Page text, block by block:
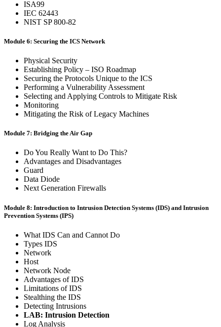
ISA99
IEC 62443
NIST SP 800-82
Module 6: Securing the ICS Network
Physical Security
Establishing Policy – ISO Roadmap
Securing the Protocols Unique to the ICS
Performing a Vulnerability Assessment
Selecting and Applying Controls to Mitigate Risk
Monitoring
Mitigating the Risk of Legacy Machines
Module 7: Bridging the Air Gap
Do You Really Want to Do This?
Advantages and Disadvantages
Guard
Data Diode
Next Generation Firewalls
Module 8: Introduction to Intrusion Detection Systems (IDS) and Intrusion
Prevention Systems (IPS)
What IDS Can and Cannot Do
Types IDS
Network
Host
Network Node
Advantages of IDS
Limitations of IDS
Stealthing the IDS
Detecting Intrusions
LAB: Intrusion Detection
Log Analysis